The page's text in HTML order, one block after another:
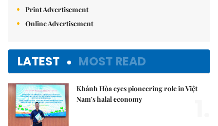
Print Advertisement
Online Advertisement
LATEST MOST READ
Khánh Hòa eyes pioneering role in Việt
Nam's halal economy